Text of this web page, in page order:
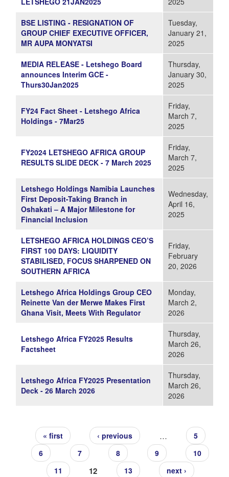
BSE LISTING - RESIGNATION OF
GROUP CHIEF EXECUTIVE OFFICER,
MR AUPA MONYATSI
Tuesday,
January 21,
2025
MEDIA RELEASE - Letshego Board
announces Interim GCE -
Thurs30Jan2025
Thursday,
January 30,
2025
FY24 Fact Sheet - Letshego Africa
Holdings - 7Mar25
Friday,
March 7,
2025
FY2024 LETSHEGO AFRICA GROUP
RESULTS SLIDE DECK - 7 March 2025
Friday,
March 7,
2025
Letshego Holdings Namibia Launches
First Deposit-Taking Branch in
Oshakati – A Major Milestone for
Financial Inclusion
Wednesday,
April 16,
2025
LETSHEGO AFRICA HOLDINGS CEO’S
FIRST 100 DAYS: LIQUIDITY
STABILISED, FOCUS SHARPENED ON
SOUTHERN AFRICA
Friday,
February
20, 2026
Letshego Africa Holdings Group CEO
Reinette Van der Merwe Makes First
Ghana Visit, Meets With Regulator
Monday,
March 2,
2026
Letshego Africa FY2025 Results
Factsheet
Thursday,
March 26,
2026
Letshego Africa FY2025 Presentation
Deck - 26 March 2026
Thursday,
March 26,
2026
« first ‹ previous …
5
6
7 8 9
10
11
12 13
next ›